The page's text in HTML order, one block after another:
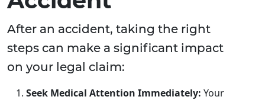
After an accident, taking the right
steps can make a significant impact
on your legal claim:
Seek Medical Attention Immediately: Your